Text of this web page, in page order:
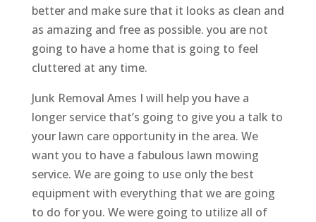
better and make sure that it looks as clean and
as amazing and free as possible. you are not
going to have a home that is going to feel
cluttered at any time.
Junk Removal Ames I will help you have a
longer service that’s going to give you a talk to
your lawn care opportunity in the area. We
want you to have a fabulous lawn mowing
service. We are going to use only the best
equipment with everything that we are going
to do for you. We were going to utilize all of